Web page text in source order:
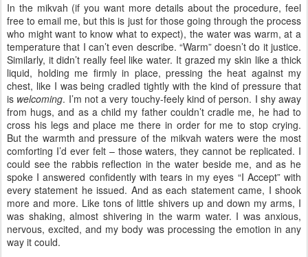
In the mikvah (if you want more details about the procedure, feel
free to email me, but this is just for those going through the process
who might want to know what to expect), the water was warm, at a
temperature that I can’t even describe. “Warm” doesn’t do it justice.
Similarly, it didn’t really feel like water. It grazed my skin like a thick
liquid, holding me firmly in place, pressing the heat against my
chest, like I was being cradled tightly with the kind of pressure that
is welcoming. I’m not a very touchy-feely kind of person. I shy away
from hugs, and as a child my father couldn’t cradle me, he had to
cross his legs and place me there in order for me to stop crying.
But the warmth and pressure of the mikvah waters were the most
comforting I’d ever felt – those waters, they cannot be replicated. I
could see the rabbis reflection in the water beside me, and as he
spoke I answered confidently with tears in my eyes “I Accept” with
every statement he issued. And as each statement came, I shook
more and more. Like tons of little shivers up and down my arms, I
was shaking, almost shivering in the warm water. I was anxious,
nervous, excited, and my body was processing the emotion in any
way it could.